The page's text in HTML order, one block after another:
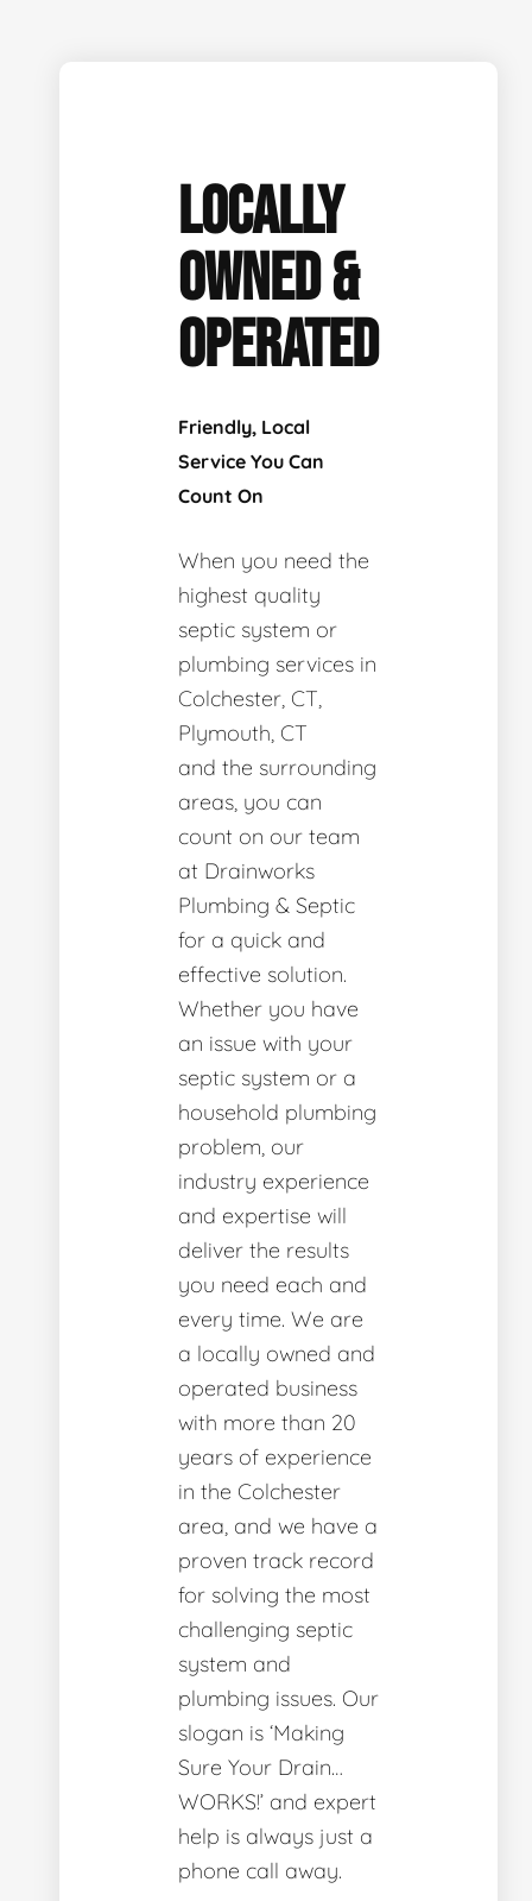
LOCALLY
OWNED &
OPERATED
Friendly, Local
Service You Can
Count On
When you need the
highest quality
septic system or
plumbing services in
Colchester, CT,
Plymouth, CT
and the surrounding
areas, you can
count on our team
at Drainworks
Plumbing & Septic
for a quick and
effective solution.
Whether you have
an issue with your
septic system or a
household plumbing
problem, our
industry experience
and expertise will
deliver the results
you need each and
every time. We are
a locally owned and
operated business
with more than 20
years of experience
in the Colchester
area, and we have a
proven track record
for solving the most
challenging septic
system and
plumbing issues. Our
slogan is ‘Making
Sure Your Drain…
WORKS!’ and expert
help is always just a
phone call away.